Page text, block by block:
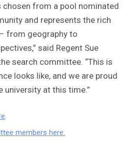
chosen from a pool nominated
and represents the rich
from geography to
said Regent Sue
search committee. “This is
looks like, and we are proud
university at this time.”
.
members here.